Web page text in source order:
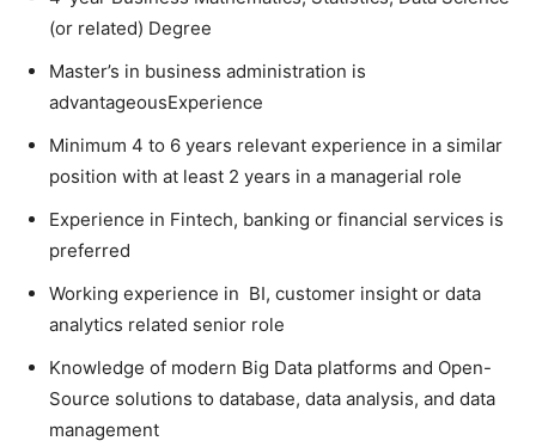
(or related) Degree
Master’s in business administration is
advantageousExperience
Minimum 4 to 6 years relevant experience in a similar
position with at least 2 years in a managerial role
Experience in Fintech, banking or financial services is
preferred
Working experience in BI, customer insight or data
analytics related senior role
Knowledge of modern Big Data platforms and Open-
Source solutions to database, data analysis, and data
management